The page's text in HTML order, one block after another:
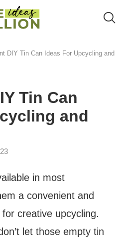
DIY Tin Can Ideas For Upcycling and
Tin Can
and
in most
a convenient and
creative upcycling.
let those empty tin